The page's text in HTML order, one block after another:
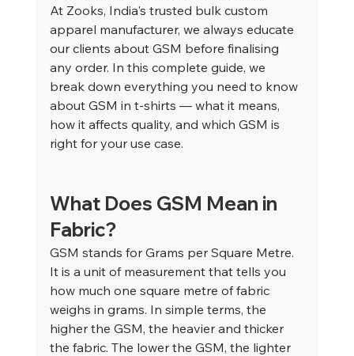
At Zooks, India's trusted bulk custom
apparel manufacturer, we always educate
our clients about GSM before finalising
any order. In this complete guide, we
break down everything you need to know
about GSM in t-shirts — what it means,
how it affects quality, and which GSM is
right for your use case.
What Does GSM Mean in
Fabric?
GSM stands for Grams per Square Metre.
It is a unit of measurement that tells you
how much one square metre of fabric
weighs in grams. In simple terms, the
higher the GSM, the heavier and thicker
the fabric. The lower the GSM, the lighter